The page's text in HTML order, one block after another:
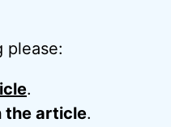
please:
.
the article.